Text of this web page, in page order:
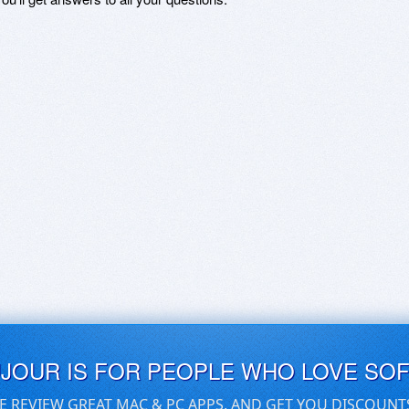
IS FOR PEOPLE WHO LOVE
REVIEW GREAT MAC & PC APPS, AND GET YOU